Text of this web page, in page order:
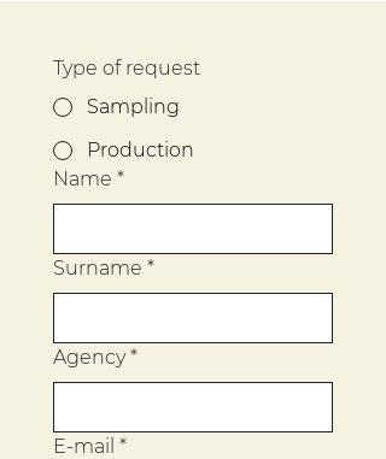
Type of request
Sampling
Production
Name *
Surname *
Agency *
E-mail *